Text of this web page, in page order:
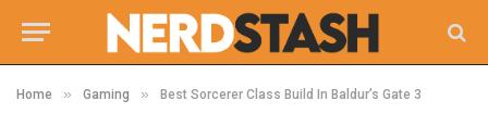
Home » Gaming » Best Sorcerer Class Build In Baldur’s Gate 3